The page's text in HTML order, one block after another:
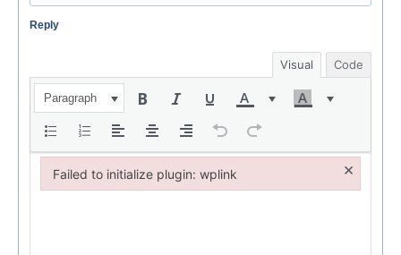
Reply
Visual Code
Paragraph
Failed to initialize plugin: wplink ×
Failed to initialize plugin: wplink